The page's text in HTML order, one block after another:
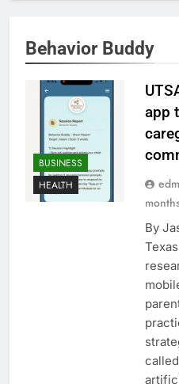
Behavior Buddy
BUSINESS
HEALTH
app
By